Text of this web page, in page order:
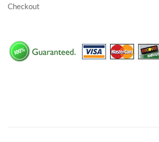
Checkout